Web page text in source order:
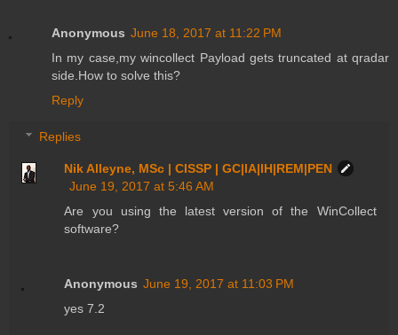
Anonymous June 18, 2017 at 11:22 PM
In my case,my wincollect Payload gets truncated at qradar
side.How to solve this?
Reply
Replies
Nik Alleyne, MSc | CISSP | GC|IA|IH|REM|PEN
June 19, 2017 at 5:46 AM
Are you using the latest version of the WinCollect
software?
Anonymous June 19, 2017 at 11:03 PM
yes 7.2